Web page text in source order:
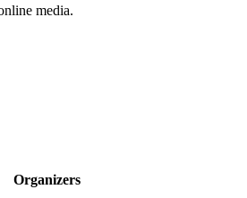
media.
Organizers